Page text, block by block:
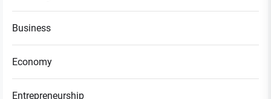
Business
Economy
Entrepreneurship